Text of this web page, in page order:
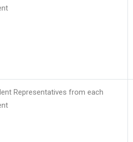
Representatives from each